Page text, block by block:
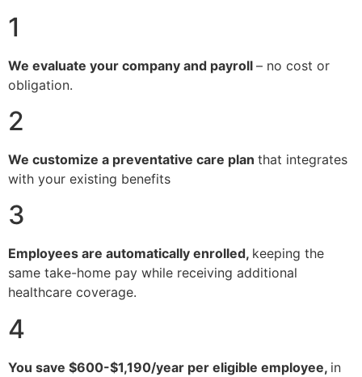
1
We evaluate your company and payroll – no cost or
obligation.
2
We customize a preventative care plan that integrates
with your existing benefits
3
Employees are automatically enrolled, keeping the
same take-home pay while receiving additional
healthcare coverage.
4
You save $600-$1,190/year per eligible employee, in